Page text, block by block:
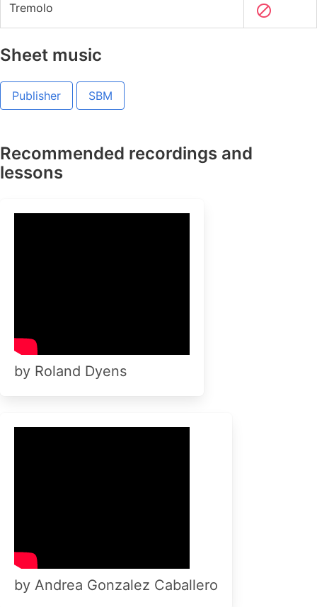
Tremolo
Sheet music
Publisher SBM
Recommended recordings and
lessons
by Roland Dyens
by Andrea Gonzalez Caballero